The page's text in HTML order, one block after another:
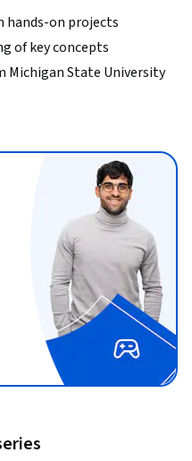
hands-on projects
of key concepts
Michigan State University